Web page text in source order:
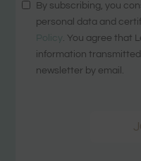
By subscribing, you
personal data and
Policy . You agree that
information
newsletter by email.